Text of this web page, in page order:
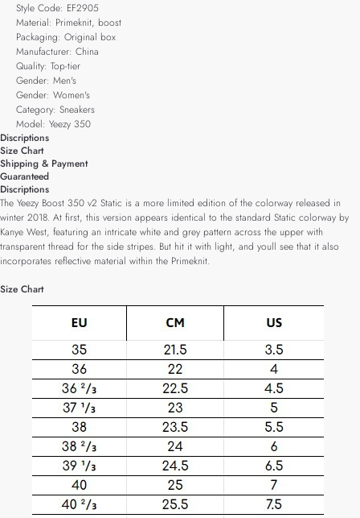
Style Code: EF2905
Material: Primeknit, boost
Packaging: Original box
Manufacturer: China
Quality: Top-tier
Gender: Men's
Gender: Women's
Category: Sneakers
Model: Yeezy 350
Discriptions
Size Chart
Shipping & Payment
Guaranteed
Discriptions
The Yeezy Boost 350 v2 Static is a more limited edition of the colorway released in
winter 2018. At first, this version appears identical to the standard Static colorway by
Kanye West, featuring an intricate white and grey pattern across the upper with
transparent thread for the side stripes. But hit it with light, and youll see that it also
incorporates reflective material within the Primeknit.
Size Chart